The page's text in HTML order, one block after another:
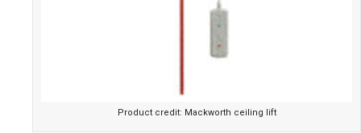
Product credit: Mackworth ceiling lift